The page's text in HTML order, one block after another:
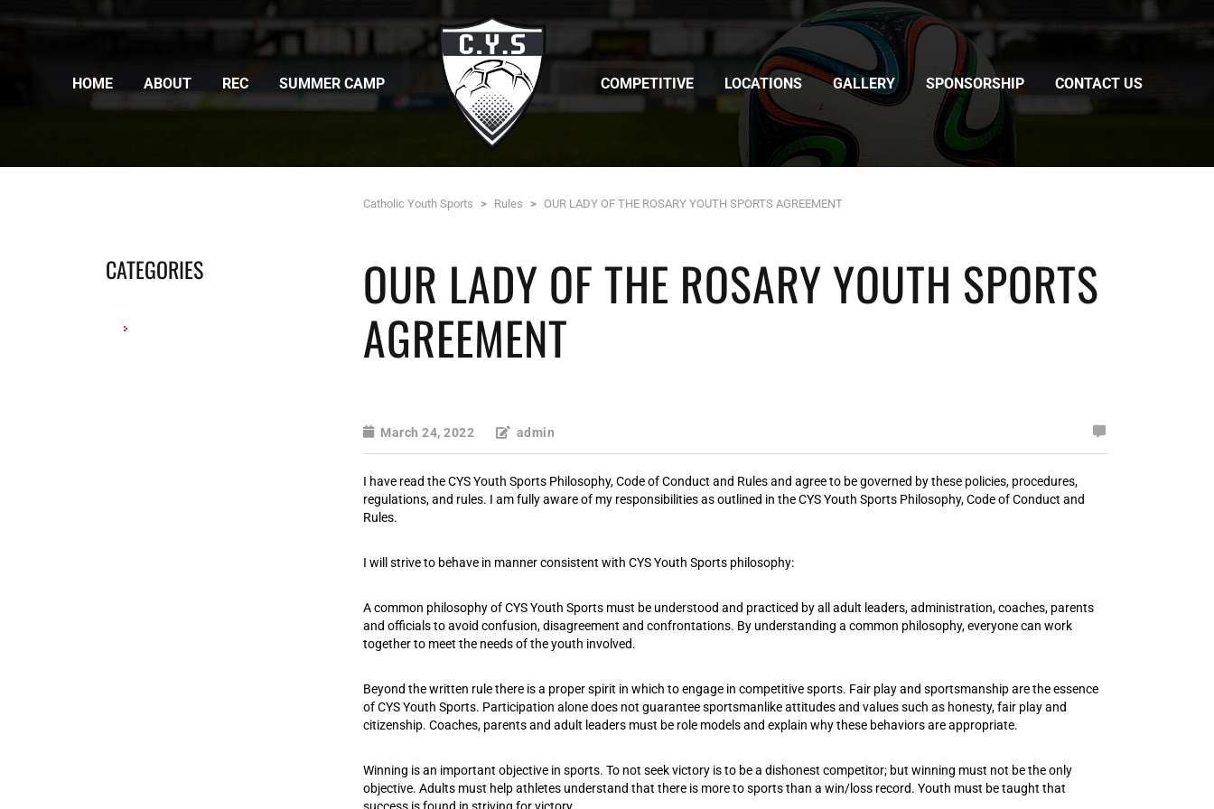
HOME ABOUT REC SUMMER CAMP COMPETITIVE LOCATIONS GALLERY SPONSORSHIP CONTACT US
Catholic Youth Sports > Rules > OUR LADY OF THE ROSARY YOUTH SPORTS AGREEMENT
OUR LADY OF THE ROSARY YOUTH SPORTS
AGREEMENT
March 24, 2022 admin
I have read the CYS Youth Sports Philosophy, Code of Conduct and Rules and agree to be governed by these policies, procedures,
regulations, and rules. I am fully aware of my responsibilities as outlined in the CYS Youth Sports Philosophy, Code of Conduct and
Rules.
I will strive to behave in manner consistent with CYS Youth Sports philosophy:
A common philosophy of CYS Youth Sports must be understood and practiced by all adult leaders, administration, coaches, parents
and officials to avoid confusion, disagreement and confrontations. By understanding a common philosophy, everyone can work
together to meet the needs of the youth involved.
Beyond the written rule there is a proper spirit in which to engage in competitive sports. Fair play and sportsmanship are the essence
of CYS Youth Sports. Participation alone does not guarantee sportsmanlike attitudes and values such as honesty, fair play and
citizenship. Coaches, parents and adult leaders must be role models and explain why these behaviors are appropriate.
Winning is an important objective in sports. To not seek victory is to be a dishonest competitor; but winning must not be the only
objective. Adults must help athletes understand that there is more to sports than a win/loss record. Youth must be taught that
CATEGORIES
QUICK LINKS